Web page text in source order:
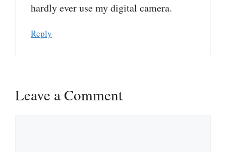
hardly ever use my digital camera.
Reply
Leave a Comment